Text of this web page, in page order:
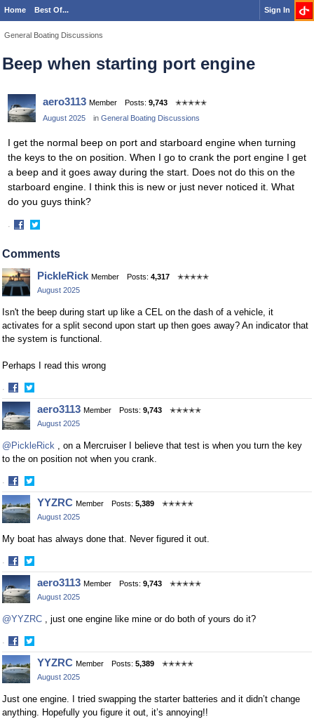
Home Best Of... Sign In
General Boating Discussions
Beep when starting port engine
aero3113 Member Posts: 9,743
✭✭✭✭✭
August 2025
in General Boating Discussions
I get the normal beep on port and starboard engine when turning
the keys to the on position. When I go to crank the port engine I get
a beep and it goes away during the start. Does not do this on the
starboard engine. I think this is new or just never noticed it. What
do you guys think?
·
on
on
Comments
PickleRick Member Posts: 4,317
✭✭✭✭✭
August 2025
Isn't the beep during start up like a CEL on the dash of a vehicle, it
activates for a split second upon start up then goes away? An indicator that
the system is functional.
Perhaps I read this wrong
·
Share
on
Facebook
Share
on
Twitter
aero3113 Member Posts: 9,743
✭✭✭✭✭
August 2025
@PickleRick , on a Mercruiser I believe that test is when you turn the key
to the on position not when you crank.
·
Share
on
Facebook
Share
on
Twitter
YYZRC Member Posts: 5,389
✭✭✭✭✭
August 2025
My boat has always done that. Never figured it out.
·
Share
on
Facebook
Share
on
Twitter
aero3113 Member Posts: 9,743
✭✭✭✭✭
August 2025
@YYZRC , just one engine like mine or do both of yours do it?
·
Share
on
Facebook
Share
on
Twitter
YYZRC Member Posts: 5,389
✭✭✭✭✭
August 2025
Just one engine. I tried swapping the starter batteries and it didn’t change
anything. Hopefully you figure it out, it’s annoying!!